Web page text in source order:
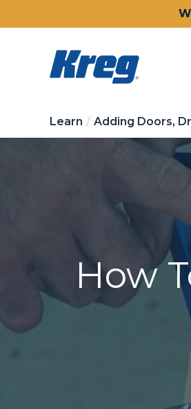
Learn Adding Doors,
How